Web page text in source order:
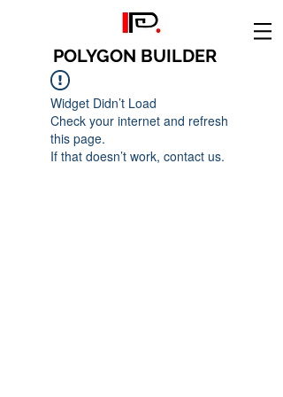
POLYGON BUILDER
Widget Didn’t Load
Check your internet and refresh
this page.
If that doesn’t work, contact us.